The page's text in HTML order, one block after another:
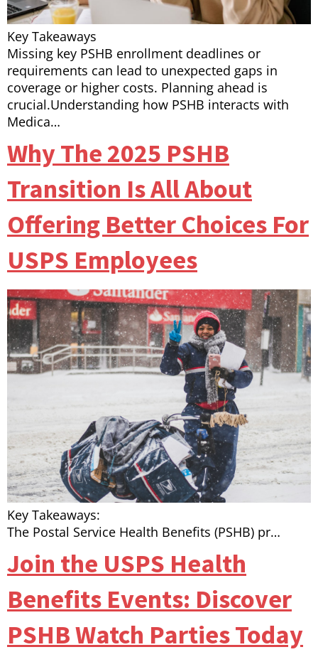
Key Takeaways
Missing key PSHB enrollment deadlines or
requirements can lead to unexpected gaps in
coverage or higher costs. Planning ahead is
crucial.Understanding how PSHB interacts with
Medica…
Why The 2025 PSHB
Transition Is All About
Offering Better Choices For
USPS Employees
Key Takeaways:
The Postal Service Health Benefits (PSHB) pr…
Join the USPS Health
Benefits Events: Discover
PSHB Watch Parties Today